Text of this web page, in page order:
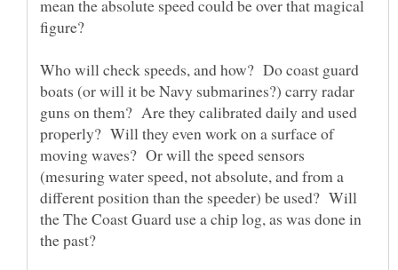
mean the absolute speed could be over that magical
Who will check speeds, and how? Do coast guard
boats (or will it be Navy submarines?) carry radar
guns on them? Are they calibrated daily and used
properly? Will they even work on a surface of
moving waves? Or will the speed sensors
(mesuring water speed, not absolute, and from a
different position than the speeder) be used? Will
the The Coast Guard use a chip log, as was done in
the past?